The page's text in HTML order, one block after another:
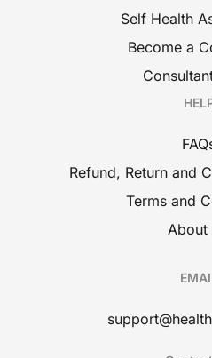
Self Health
Become a
Refund, Return and
Terms and
About